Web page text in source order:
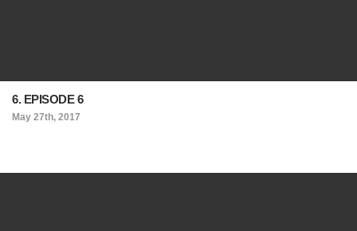
6. EPISODE 6
May 27th, 2017